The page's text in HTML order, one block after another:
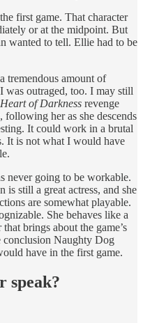
first game. That character
or at the midpoint. But
wanted to tell. Ellie had to be
tremendous amount of
was outraged, too. I may still
Heart of Darkness revenge
her as she descends
It could work in a brutal
It is not what I would have
never going to be workable.
still a great actress, and she
are somewhat playable.
She behaves like a
brings about the game’s
conclusion Naughty Dog
have in the first game.
speak?